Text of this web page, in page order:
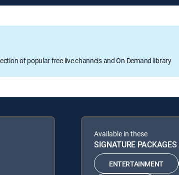
of popular free live channels and On Demand library
Available in these
SIGNATURE PACKAGES
ENTERTAINMENT